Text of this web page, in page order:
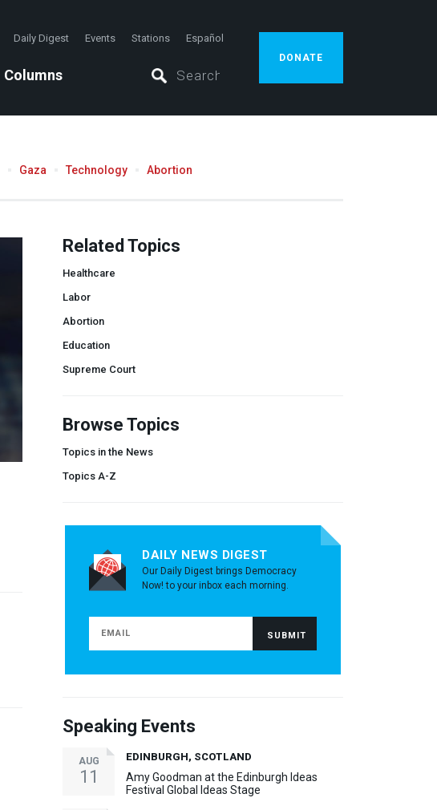
Daily Digest Events Stations Español
Columns
DONATE
Gaza Technology Abortion
Related Topics
Healthcare
Labor
Abortion
Education
Supreme Court
Browse Topics
Topics in the News
Topics A-Z
DAILY NEWS DIGEST
Our Daily Digest brings Democracy
Now! to your inbox each morning.
Speaking Events
AUG
11
EDINBURGH, SCOTLAND
Amy Goodman at the Edinburgh Ideas
Festival Global Ideas Stage